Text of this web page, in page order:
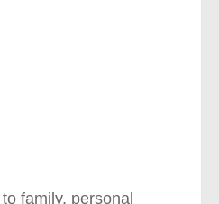
family, personal